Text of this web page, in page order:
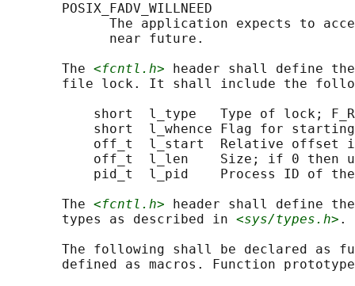
       POSIX_FADV_WILLNEED
The application expects to
             near future.
       The
<fcntl.h> header shall define
file lock. It shall include the
short  l_type   Type of lock;
short  l_whence Flag for
off_t  l_start  Relative offset
off_t  l_len    Size; if 0 then
pid_t  l_pid    Process ID of
       The
<fcntl.h> header shall define
       types as described in
<sys/types.h> .
The following shall be declared as
defined as macros. Function